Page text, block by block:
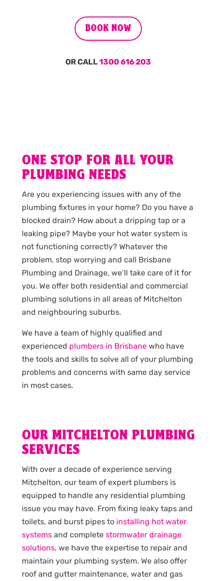
BOOK NOW
OR CALL1300 616 203
ONE STOP FOR ALL YOUR
PLUMBING NEEDS
Are you experiencing issues with any of the
plumbing fixtures in your home? Do you have a
blocked drain? How about a dripping tap or a
leaking pipe? Maybe your hot water system is
not functioning correctly? Whatever the
problem, stop worrying and call Brisbane
Plumbing and Drainage, we’ll take care of it for
you. We offer both residential and commercial
plumbing solutions in all areas of Mitchelton
and neighbouring suburbs.
We have a team of highly qualified and
experienced plumbers in Brisbanewho have
the tools and skills to solve all of your plumbing
problems and concerns with same day service
in most cases.
OUR MITCHELTON PLUMBING
SERVICES
With over a decade of experience serving
Mitchelton, our team of expert plumbers is
equipped to handle any residential plumbing
issue you may have. From fixing leaky taps and
toilets, and burst pipes to installing hot water
systemsand complete stormwater drainage
solutions, we have the expertise to repair and
maintain your plumbing system. We also offer
roof and gutter maintenance, water and gas